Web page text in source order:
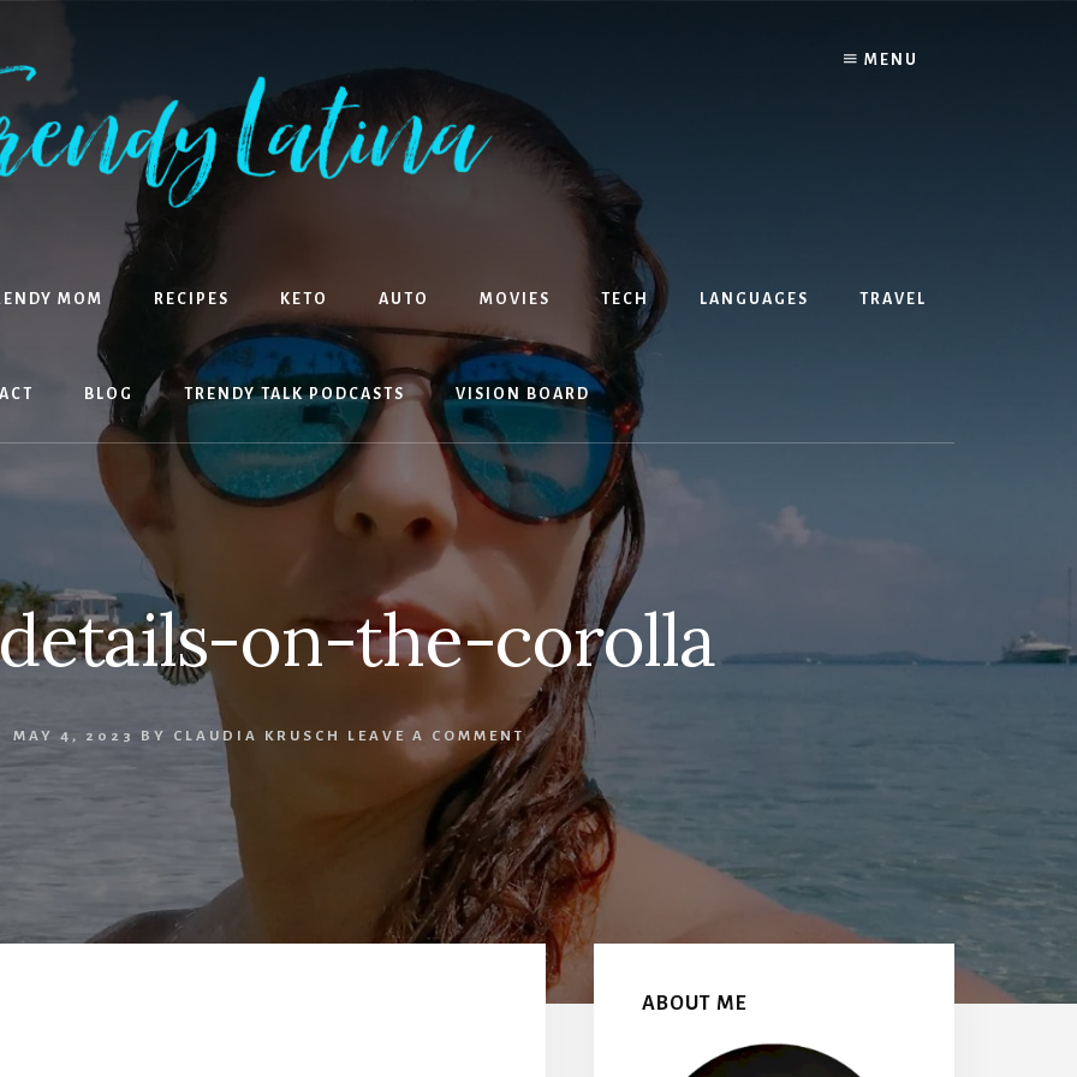
MENU
MOM RECIPES KETO AUTO MOVIES TECH LANGUAGES TRAVEL
BLOG TRENDY TALK PODCASTS VISION BOARD
on-the-corolla
MAY 4, 2023 BY CLAUDIA KRUSCH LEAVE A COMMENT
Sidebar
ABOUT ME